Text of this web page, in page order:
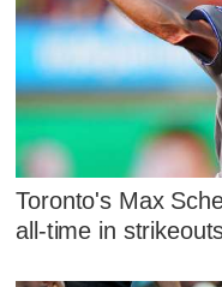
Toronto's Max
all-time in